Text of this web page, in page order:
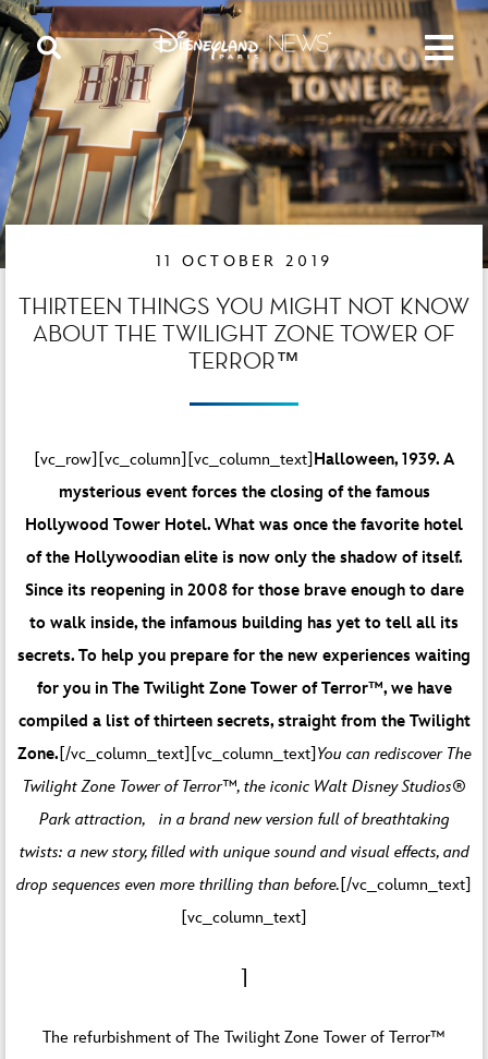
11 OCTOBER 2019
THIRTEEN THINGS YOU MIGHT NOT KNOW
ABOUT THE TWILIGHT ZONE TOWER OF
TERROR™
[vc_row][vc_column][vc_column_text] Halloween, 1939. A
mysterious event forces the closing of the famous
Hollywood Tower Hotel. What was once the favorite hotel
of the Hollywoodian elite is now only the shadow of itself.
Since its reopening in 2008 for those brave enough to dare
to walk inside, the infamous building has yet to tell all its
secrets. To help you prepare for the new experiences waiting
for you in The Twilight Zone Tower of Terror™, we have
compiled a list of thirteen secrets, straight from the Twilight
Zone. [/vc_column_text][vc_column_text] You can rediscover The
Twilight Zone Tower of Terror™, the iconic Walt Disney Studios®
Park attraction, in a brand new version full of breathtaking
twists: a new story, filled with unique sound and visual effects, and
drop sequences even more thrilling than before. [/vc_column_text]
[vc_column_text]
1
The refurbishment of The Twilight Zone Tower of Terror™